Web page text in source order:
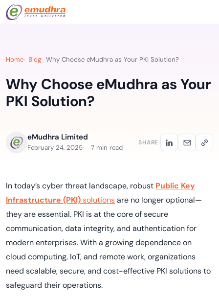
Home Blog Why Choose eMudhra as Your PKI Solution?
Why Choose eMudhra as Your
PKI Solution?
eMudhra Limited
February 24, 2025 7 min read
SHARE
In today’s cyber threat landscape, robust Public Key
Infrastructure (PKI)solutionsare no longer optional—
they are essential. PKI is at the core of secure
communication, data integrity, and authentication for
modern enterprises. With a growing dependence on
cloud computing, IoT, and remote work, organizations
need scalable, secure, and cost-effective PKI solutions to
safeguard their operations.